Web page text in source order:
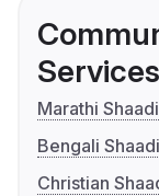
Services
Marathi Shaadi
Bengali Shaadi
Christian